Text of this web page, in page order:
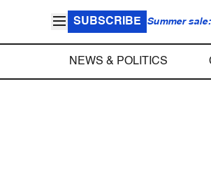
SUBSCRIBE Summer
NEWS & POLITICS